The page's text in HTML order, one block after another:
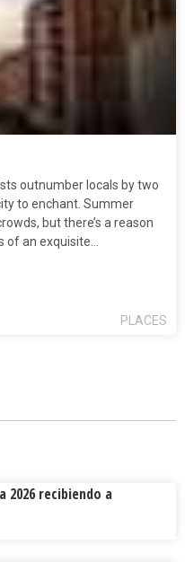
outnumber locals by two
to enchant. Summer
but there’s a reason
of an exquisite…
PLACES
2026 recibiendo a